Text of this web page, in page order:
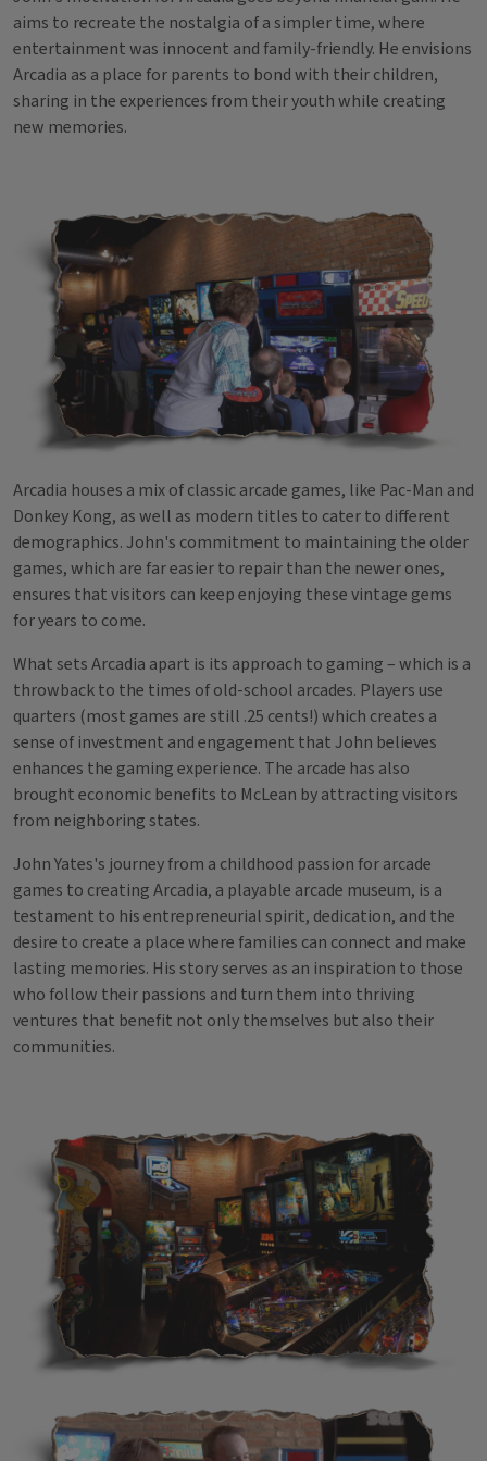
aims to recreate the nostalgia of a simpler time, where
entertainment was innocent and family-friendly. He envisions
Arcadia as a place for parents to bond with their children,
sharing in the experiences from their youth while creating
new memories.
Arcadia houses a mix of classic arcade games, like Pac-Man and
Donkey Kong, as well as modern titles to cater to different
demographics. John's commitment to maintaining the older
games, which are far easier to repair than the newer ones,
ensures that visitors can keep enjoying these vintage gems
for years to come.
What sets Arcadia apart is its approach to gaming – which is a
throwback to the times of old-school arcades. Players use
quarters (most games are still .25 cents!) which creates a
sense of investment and engagement that John believes
enhances the gaming experience. The arcade has also
brought economic benefits to McLean by attracting visitors
from neighboring states.
John Yates's journey from a childhood passion for arcade
games to creating Arcadia, a playable arcade museum, is a
testament to his entrepreneurial spirit, dedication, and the
desire to create a place where families can connect and make
lasting memories. His story serves as an inspiration to those
who follow their passions and turn them into thriving
ventures that benefit not only themselves but also their
communities.